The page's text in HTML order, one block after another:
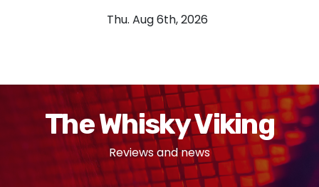
t
Thu. Aug 6th, 2026
The Whisky Viking
Reviews and news